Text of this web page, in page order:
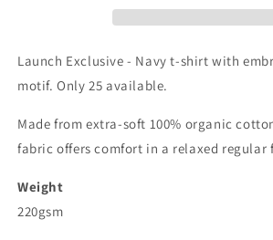
Launch Exclusive - Navy t-shirt with
motif. Only 25 available.
Made from extra-soft 100% organic
fabric offers comfort in a relaxed regular
Weight
220gsm